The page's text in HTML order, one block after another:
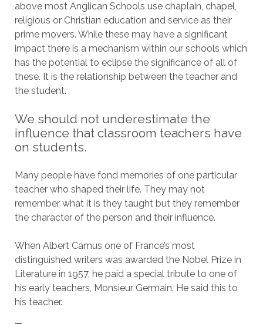
above most Anglican Schools use chaplain, chapel,
religious or Christian education and service as their
prime movers. While these may have a significant
impact there is a mechanism within our schools which
has the potential to eclipse the significance of all of
these. It is the relationship between the teacher and
the student.
We should not underestimate the
influence that classroom teachers have
on students.
Many people have fond memories of one particular
teacher who shaped their life. They may not
remember what it is they taught but they remember
the character of the person and their influence.
When Albert Camus one of France’s most
distinguished writers was awarded the Nobel Prize in
Literature in 1957, he paid a special tribute to one of
his early teachers, Monsieur Germain. He said this to
his teacher.